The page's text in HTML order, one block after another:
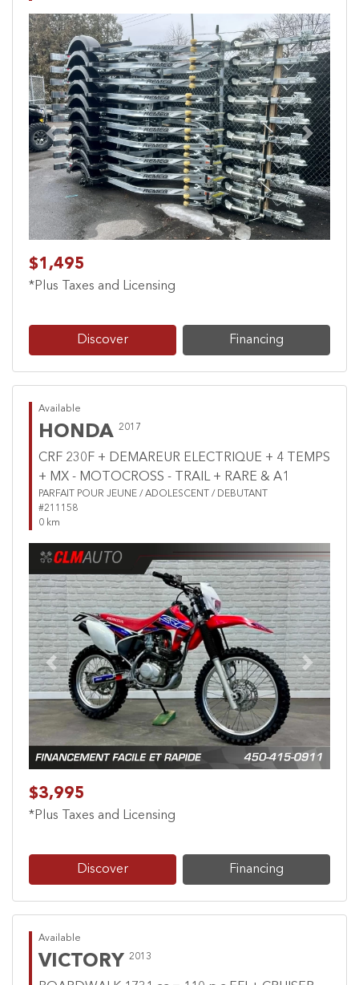
Previous Next
$1,495
*Plus Taxes and Licensing
Discover Financing
Available
HONDA 2017
CRF 230F + DEMAREUR ELECTRIQUE + 4 TEMPS
+ MX - MOTOCROSS - TRAIL + RARE & A1
PARFAIT POUR JEUNE / ADOLESCENT / DEBUTANT
#211158
0 km
Previous Next
$3,995
*Plus Taxes and Licensing
Discover Financing
Available
VICTORY 2013